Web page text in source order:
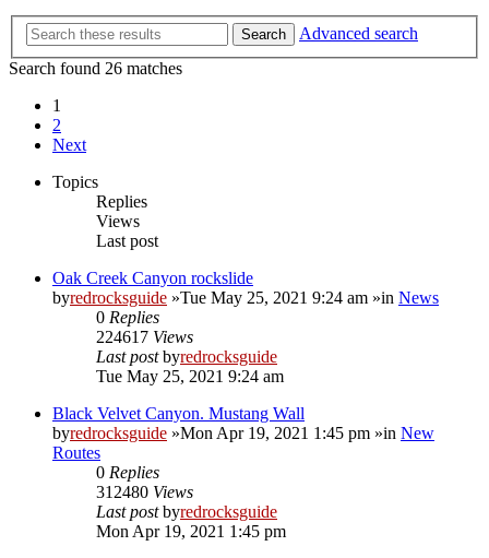
Search
Advanced search
Search found 26 matches
1
2
Next
Topics
Replies
Views
Last post
Oak Creek Canyon rockslide
byredrocksguide »Tue May 25, 2021 9:24 am »in News
0 Replies
224617 Views
Last postbyredrocksguide
Tue May 25, 2021 9:24 am
Black Velvet Canyon. Mustang Wall
byredrocksguide »Mon Apr 19, 2021 1:45 pm »in New
Routes
0 Replies
312480 Views
Last postbyredrocksguide
Mon Apr 19, 2021 1:45 pm